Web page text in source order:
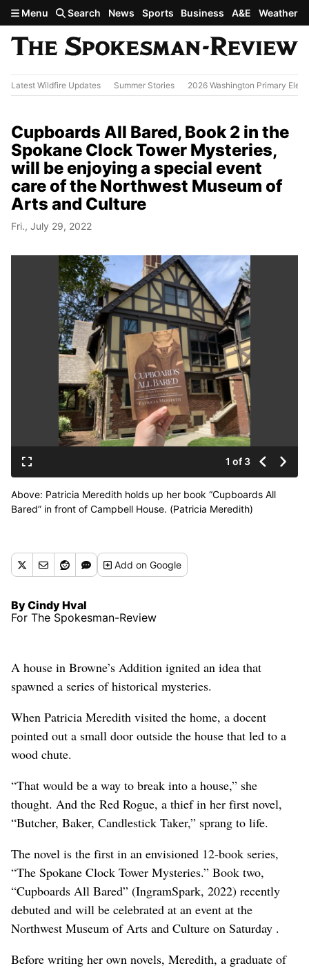
Skip to main content
Menu Search News Sports Business A&E Weather
Latest Wildfire Updates Summer Stories 2026 Washington Primary
Cupboards All Bared, Book 2 in the
Spokane Clock Tower Mysteries,
will be enjoying a special event
care of the Northwest Museum of
Arts and Culture
Fri., July 29, 2022
1 of 3
Above: Patricia Meredith holds up her book “Cupboards All
Bared” in front of Campbell House. (Patricia Meredith)
Addon Google
By Cindy Hval
For The Spokesman-Review
A house in Browne’s Addition ignited an idea that
spawned a series of historical mysteries.
When Patricia Meredith visited the home, a docent
pointed out a small door outside the house that led to a
wood chute.
“That would be a way to break into a house,” she
thought. And the Red Rogue, a thief in her first novel,
“Butcher, Baker, Candlestick Taker,” sprang to life.
The novel is the first in an envisioned 12-book series,
“The Spokane Clock Tower Mysteries.” Book two,
“Cupboards All Bared” (IngramSpark, 2022) recently
debuted and will be celebrated at an event at the
Northwest Museum of Arts and Culture on Saturday .
Before writing her own novels, Meredith, a graduate of